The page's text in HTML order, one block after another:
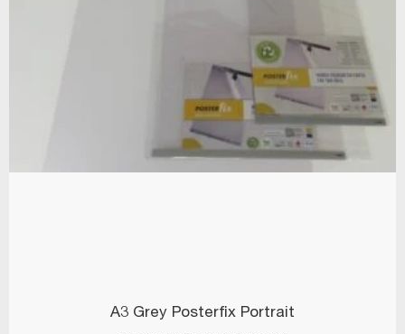
A3 Grey Posterfix Portrait